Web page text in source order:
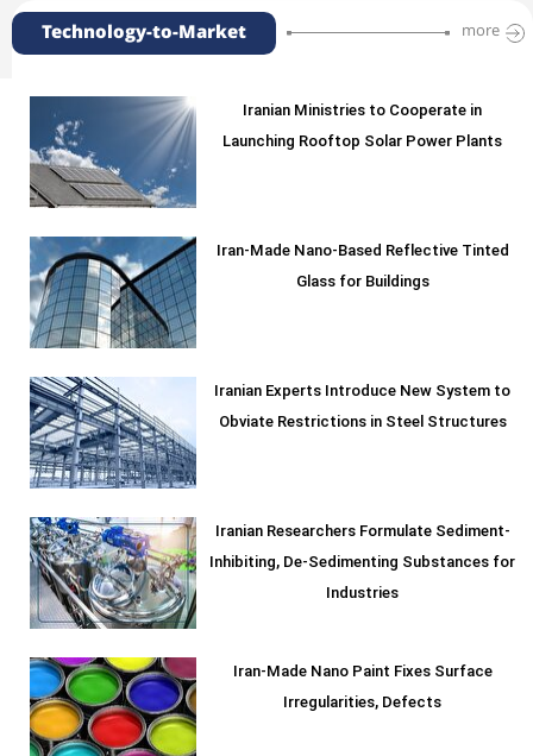
Technology-to-Market more
Iranian Ministries to Cooperate in
Launching Rooftop Solar Power Plants
Iran-Made Nano-Based Reflective Tinted
Glass for Buildings
Iranian Experts Introduce New System to
Obviate Restrictions in Steel Structures
Iranian Researchers Formulate Sediment-
Inhibiting, De-Sedimenting Substances for
Industries
Iran-Made Nano Paint Fixes Surface
Irregularities, Defects